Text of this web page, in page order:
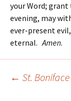
your Word;
evening, may
ever-present
eternal.Amen.
← St. Boniface